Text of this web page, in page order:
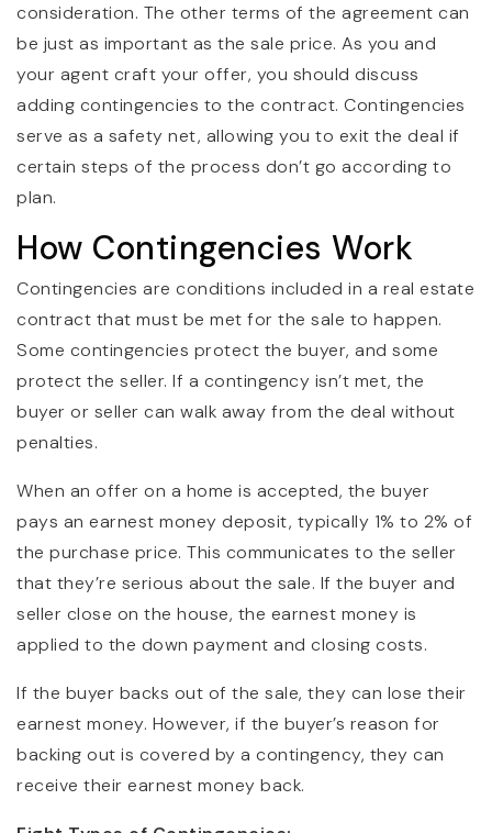
consideration. The other terms of the agreement can
be just as important as the sale price. As you and
your agent craft your offer, you should discuss
adding contingencies to the contract. Contingencies
serve as a safety net, allowing you to exit the deal if
certain steps of the process don’t go according to
plan.
How Contingencies Work
Contingencies are conditions included in a real estate
contract that must be met for the sale to happen.
Some contingencies protect the buyer, and some
protect the seller. If a contingency isn’t met, the
buyer or seller can walk away from the deal without
penalties.
When an offer on a home is accepted, the buyer
pays an earnest money deposit, typically 1% to 2% of
the purchase price. This communicates to the seller
that they’re serious about the sale. If the buyer and
seller close on the house, the earnest money is
applied to the down payment and closing costs.
If the buyer backs out of the sale, they can lose their
earnest money. However, if the buyer’s reason for
backing out is covered by a contingency, they can
receive their earnest money back.